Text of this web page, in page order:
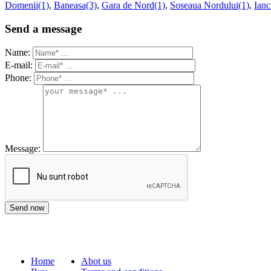
Domenii(1), Baneasa(3), Gara de Nord(1), Soseaua Nordului(1),
Send a message
Name:
E-mail:
Phone:
Message:
Home
Abot us